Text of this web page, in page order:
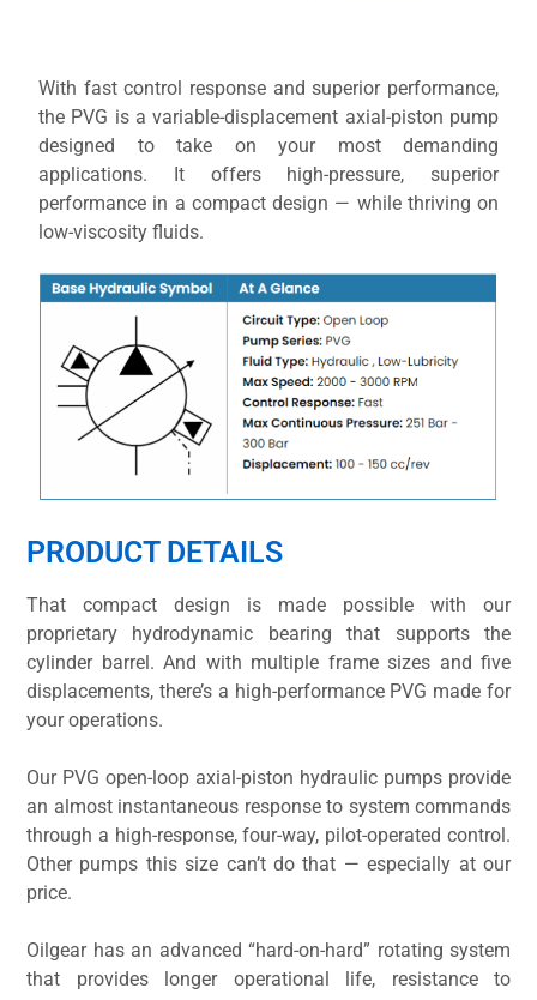
With fast control response and superior performance,
the PVG is a variable-displacement axial-piston pump
designed to take on your most demanding
applications. It offers high-pressure, superior
performance in a compact design — while thriving on
low-viscosity fluids.
PRODUCT DETAILS
That compact design is made possible with our
proprietary hydrodynamic bearing that supports the
cylinder barrel. And with multiple frame sizes and five
displacements, there’s a high-performance PVG made for
your operations.
Our PVG open-loop axial-piston hydraulic pumps provide
an almost instantaneous response to system commands
through a high-response, four-way, pilot-operated control.
Other pumps this size can’t do that — especially at our
price.
Oilgear has an advanced “hard-on-hard” rotating system
that provides longer operational life, resistance to